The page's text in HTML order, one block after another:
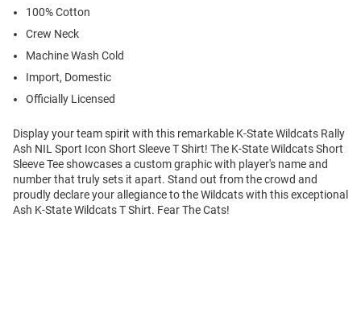
100% Cotton
Crew Neck
Machine Wash Cold
Import, Domestic
Officially Licensed
Display your team spirit with this remarkable K-State Wildcats Rally
Ash NIL Sport Icon Short Sleeve T Shirt! The K-State Wildcats Short
Sleeve Tee showcases a custom graphic with player's name and
number that truly sets it apart. Stand out from the crowd and
proudly declare your allegiance to the Wildcats with this exceptional
Ash K-State Wildcats T Shirt. Fear The Cats!